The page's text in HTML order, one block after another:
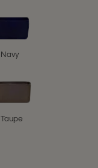
Navy
Taupe